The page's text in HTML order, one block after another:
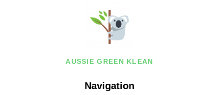
AUSSIE GREEN KLEAN
Navigation